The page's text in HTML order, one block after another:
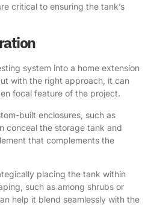
critical to ensuring the tank’s
system into a home extension
with the right approach, it can
focal feature of the project.
built enclosures, such as
conceal the storage tank and
that complements the
placing the tank within
such as among shrubs or
help it blend seamlessly with the